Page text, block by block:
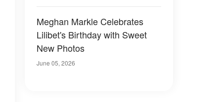
Meghan Markle Celebrates
Lilibet's Birthday with Sweet
New Photos
June 05, 2026